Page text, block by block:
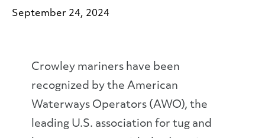
September 24, 2024
Crowley mariners have been
recognized by the American
Waterways Operators (AWO), the
leading U.S. association for tug and